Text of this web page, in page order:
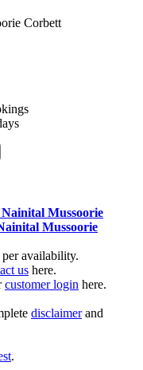
Corbett
Mussoorie
Mussoorie
availability.
us here.
customer login here.
disclaimerand
.